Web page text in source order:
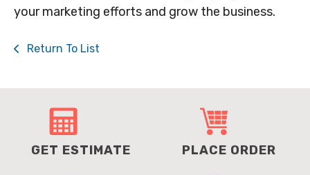
your marketing efforts and grow the business.
Return To List
GET ESTIMATE PLACE ORDER